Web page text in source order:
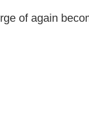
of again